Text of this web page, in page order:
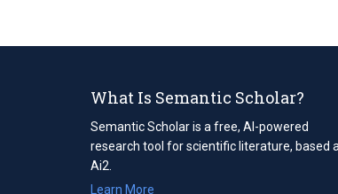
What Is Semantic Scholar?
Semantic Scholar is a free, AI-powered
research tool for scientific literature, based
Ai2.
Learn More